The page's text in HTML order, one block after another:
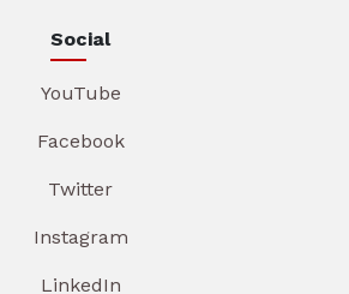
Social
YouTube
Facebook
Twitter
Instagram
LinkedIn